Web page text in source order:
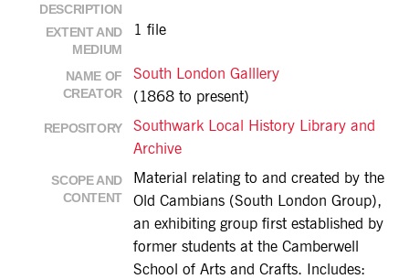
DESCRIPTION
EXTENT AND
MEDIUM
1 file
NAME OF
CREATOR
South London Galllery
(1868 to present)
REPOSITORY
Southwark Local History Library and
Archive
SCOPE AND
CONTENT
Material relating to and created by the
Old Cambians (South London Group),
an exhibiting group first established by
former students at the Camberwell
School of Arts and Crafts. Includes: